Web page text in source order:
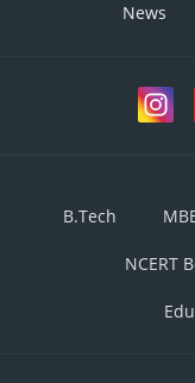
News
B.Tech
NCERT